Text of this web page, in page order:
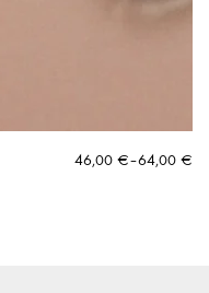
46,00 €–64,00 €
Price